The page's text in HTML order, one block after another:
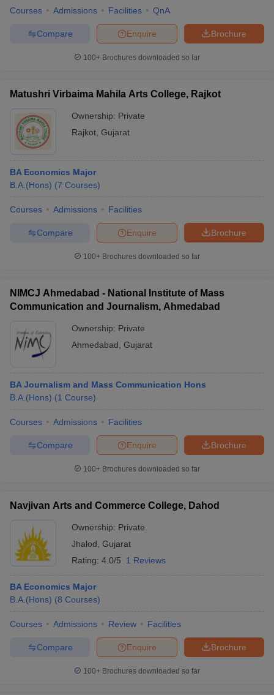
Courses Admissions Facilities QnA
Brochure
Enquire
Compare
100+ Brochures downloaded so far
Matushri Virbaima Mahila Arts College, Rajkot
Ownership: Private
Rajkot Gujarat
BA Economics Major
B.A.(Hons) (7 Courses)
Courses Admissions Facilities
Brochure
Enquire
Compare
100+ Brochures downloaded so far
NIMCJ Ahmedabad - National Institute of Mass
Communication and Journalism, Ahmedabad
Ownership: Private
Ahmedabad Gujarat
BA Journalism and Mass Communication Hons
B.A.(Hons) (1 Course)
Courses Admissions Facilities
Brochure
Enquire
Compare
100+ Brochures downloaded so far
Navjivan Arts and Commerce College, Dahod
Ownership: Private
Jhalod Gujarat
Rating: 4.0/5 1 Reviews
BA Economics Major
B.A.(Hons) (8 Courses)
Courses Admissions Review Facilities
Brochure
Enquire
Compare
100+ Brochures downloaded so far